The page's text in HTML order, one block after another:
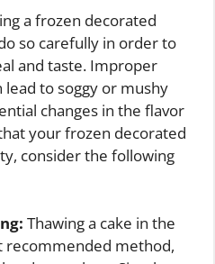
a frozen decorated
so carefully in order to
and taste. Improper
to soggy or mushy
changes in the flavor
your frozen decorated
consider the following
Thawing a cake in the
method,